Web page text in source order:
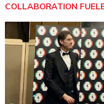
COLLABORATION